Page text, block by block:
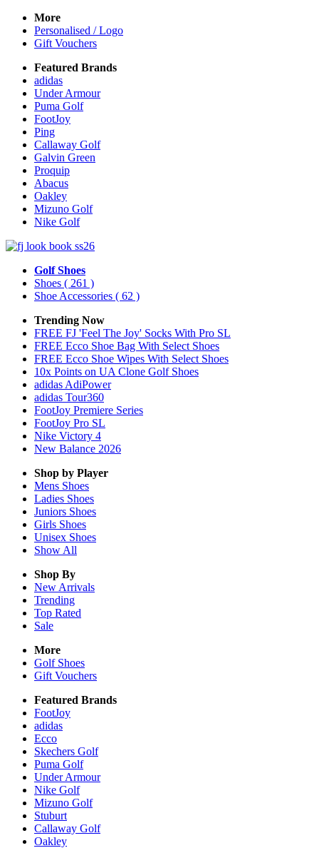
More
Personalised / Logo
Gift Vouchers
Featured Brands
adidas
Under Armour
Puma Golf
FootJoy
Ping
Callaway Golf
Galvin Green
Proquip
Abacus
Oakley
Mizuno Golf
Nike Golf
Golf Shoes
Shoes ( 261 )
Shoe Accessories ( 62 )
Trending Now
FREE FJ 'Feel The Joy' Socks With Pro SL
FREE Ecco Shoe Bag With Select Shoes
FREE Ecco Shoe Wipes With Select Shoes
10x Points on UA Clone Golf Shoes
adidas AdiPower
adidas Tour360
FootJoy Premiere Series
FootJoy Pro SL
Nike Victory 4
New Balance 2026
Shop by Player
Mens Shoes
Ladies Shoes
Juniors Shoes
Girls Shoes
Unisex Shoes
Show All
Shop By
New Arrivals
Trending
Top Rated
Sale
More
Golf Shoes
Gift Vouchers
Featured Brands
FootJoy
adidas
Ecco
Skechers Golf
Puma Golf
Under Armour
Nike Golf
Mizuno Golf
Stuburt
Callaway Golf
Oakley